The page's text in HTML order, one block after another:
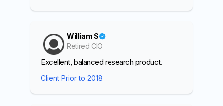
William S
Retired CIO
Excellent, balanced research product.
Client Prior to 2018